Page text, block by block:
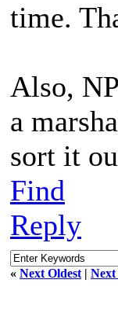
time.
Also,
a
sort it
Find
Reply
« Next Oldest | Next